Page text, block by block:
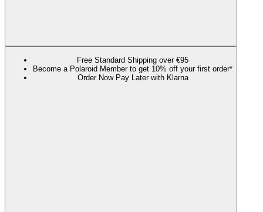
Free Standard Shipping over €95
Become a Polaroid Member to get 10% off your first order*
Order Now Pay Later with Klarna